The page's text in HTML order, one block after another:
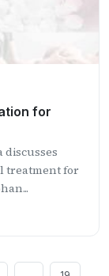
for
discusses
treatment for